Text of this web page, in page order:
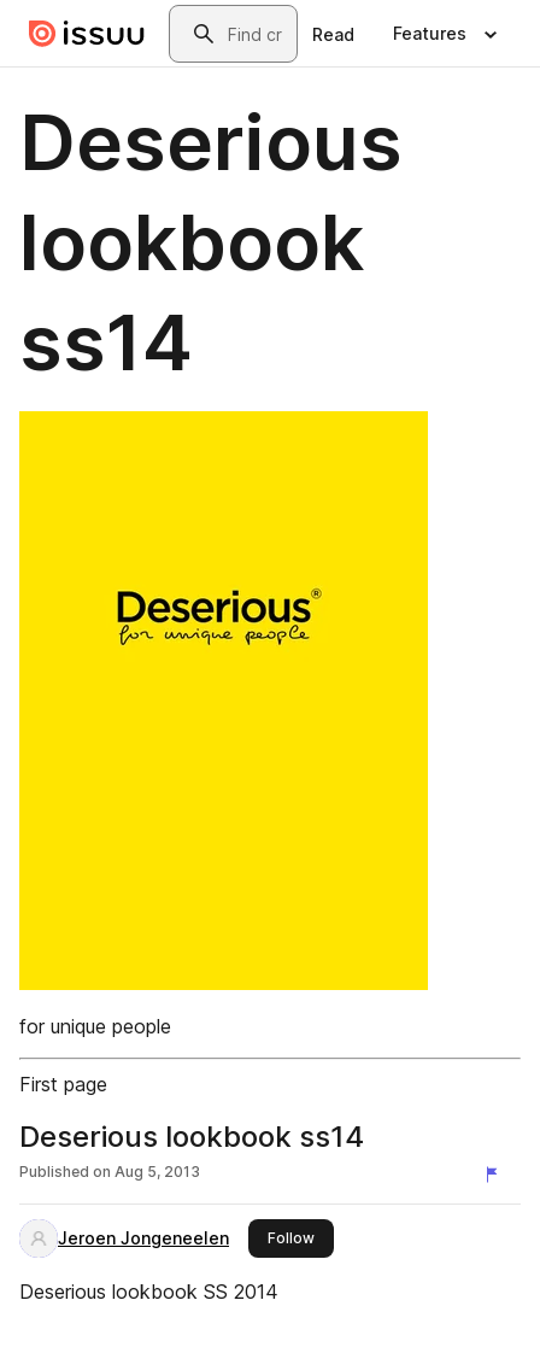
Skip to main contentSearch
Read Features
Deserious
lookbook
ss14
for unique people
First page
Deserious lookbook ss14
Published on Aug 5, 2013
Jeroen Jongeneelen Followthis publisher
Deserious lookbook SS 2014